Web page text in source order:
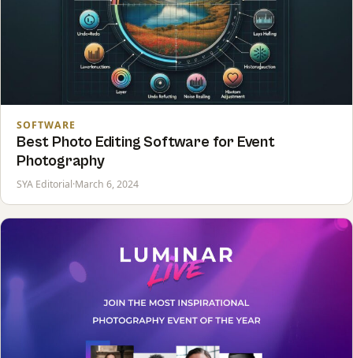
SOFTWARE
Best Photo Editing Software for Event
Photography
SYA Editorial·March 6, 2024